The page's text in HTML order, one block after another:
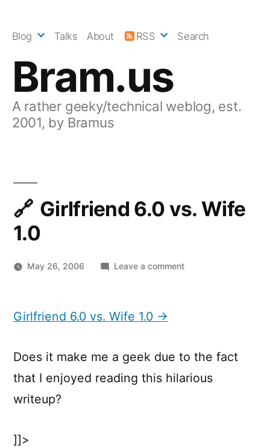
Bram.us
A rather geeky/technical weblog, est.
2001, by Bramus
Blog Talks About RSS Search
Girlfriend 6.0 vs. Wife
1.0
May 26, 2006 Leave a commenton
Girlfriend 6.0 vs. Wife 1.0 →
Does it make me a geek due to the fact
that I enjoyed reading this hilarious
writeup?
]]>